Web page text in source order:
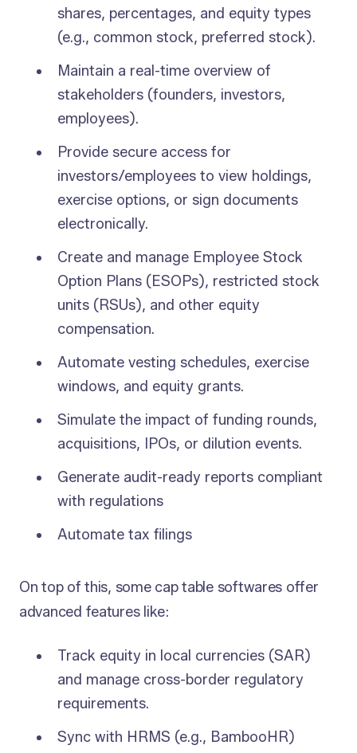
shares, percentages, and equity types
(e.g., common stock, preferred stock).
Maintain a real-time overview of
stakeholders (founders, investors,
employees).
Provide secure access for
investors/employees to view holdings,
exercise options, or sign documents
electronically.
Create and manage Employee Stock
Option Plans (ESOPs), restricted stock
units (RSUs), and other equity
compensation.
Automate vesting schedules, exercise
windows, and equity grants.
Simulate the impact of funding rounds,
acquisitions, IPOs, or dilution events.
Generate audit-ready reports compliant
with regulations
Automate tax filings
On top of this, some cap table softwares offer
advanced features like:
Track equity in local currencies (SAR)
and manage cross-border regulatory
requirements.
Sync with HRMS (e.g., BambooHR)